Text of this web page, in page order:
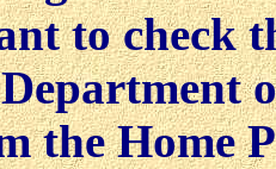
to check
the Home